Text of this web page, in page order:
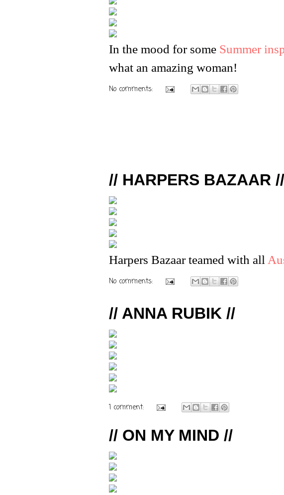
In the mood for some Summer
what an amazing woman!
No comments:
// HARPERS BAZAAR //
Harpers Bazaar teamed with all
No comments:
// ANNA RUBIK //
1 comment:
// ON MY MIND //